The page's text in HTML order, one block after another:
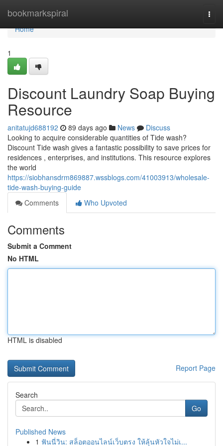
bookmarkspiral
Home
Home
1
Discount Laundry Soap Buying
Resource
anitatujd688192 89 days ago News
Discuss
Looking to acquire considerable quantities of Tide wash?
Discount Tide wash gives a fantastic possibility to save prices for
residences , enterprises, and institutions. This resource explores
the world
https://siobhansdrm869887.wssblogs.com/41003913/wholesale-
tide-wash-buying-guide
Comments
Who Upvoted
Comments
Submit a Comment
No HTML
HTML is disabled
Report Page
Search
Go
Published News
1 ฟันนี่วิน: สล็อตออนไลน์เว็บตรง ให้ลุ้นหัวใจไม่เ...